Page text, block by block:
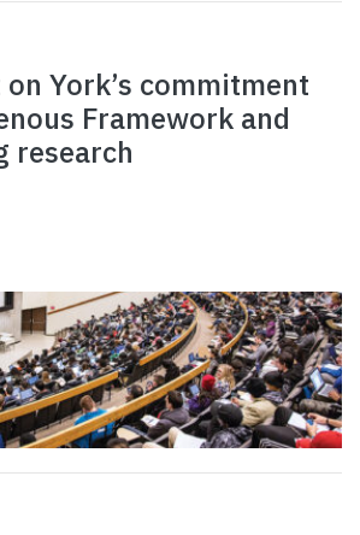
York’s commitment
Framework and
research